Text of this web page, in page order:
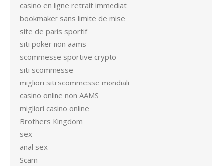
casino en ligne retrait immediat
bookmaker sans limite de mise
site de paris sportif
siti poker non aams
scommesse sportive crypto
siti scommesse
migliori siti scommesse mondiali
casino online non AAMS
migliori casino online
Brothers Kingdom
sex
anal sex
Scam